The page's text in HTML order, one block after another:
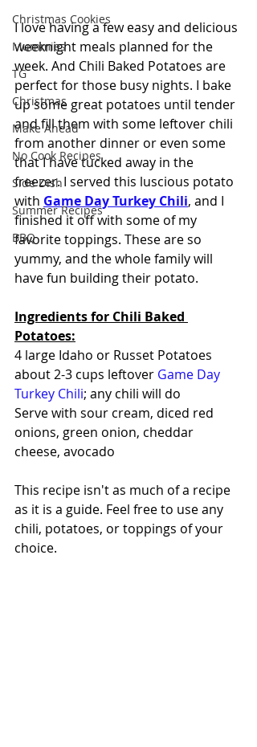
Christmas Cookies
Mummies
TG
Christmas
Make Ahead
No Cook Recipes
Side Dish
Summer Recipes
BBQ
I love having a few easy and delicious
weeknight meals planned for the
week. And Chili Baked Potatoes are
perfect for those busy nights. I bake
up some great potatoes until tender
and fill them with some leftover chili
from another dinner or even some
that I have tucked away in the
freezer. I served this luscious potato
with Game Day Turkey Chili, and I
finished it off with some of my
favorite toppings. These are so
yummy, and the whole family will
have fun building their potato.
Ingredients for Chili Baked
Potatoes:
4 large Idaho or Russet Potatoes
about 2-3 cups leftover Game Day
Turkey Chili; any chili will do
Serve with sour cream, diced red
onions, green onion, cheddar
cheese, avocado
This recipe isn't as much of a recipe
as it is a guide. Feel free to use any
chili, potatoes, or toppings of your
choice.